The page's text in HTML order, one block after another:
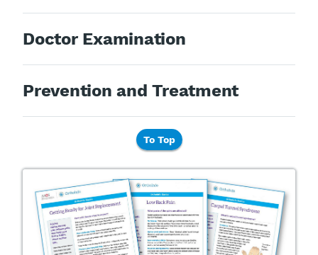
Doctor Examination
Prevention and Treatment
To Top